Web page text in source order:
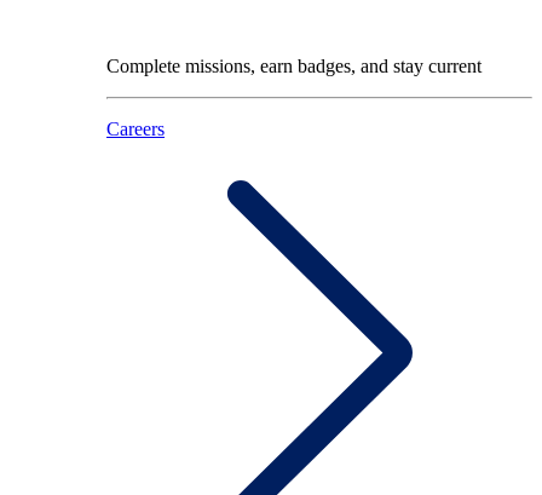
Complete missions, earn badges, and stay current
Careers